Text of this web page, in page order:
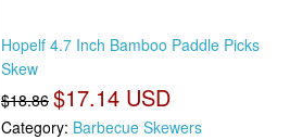
Hopelf 4.7 Inch Bamboo Paddle Picks
Skew
$18.86 $17.14 USD
Category: Barbecue Skewers